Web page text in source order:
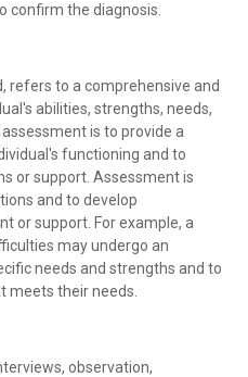
confirm the diagnosis.
refers to a comprehensive and
abilities, strengths, needs,
is to provide a
functioning and to
or support. Assessment is
and to develop
or support. For example, a
may undergo an
needs and strengths and to
meets their needs.
observation,